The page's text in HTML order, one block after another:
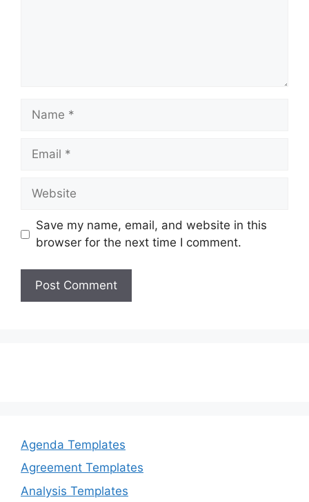
Name
Email
Website
Save my name, email, and website in this
browser for the next time I comment.
Agenda Templates
Agreement Templates
Analysis Templates